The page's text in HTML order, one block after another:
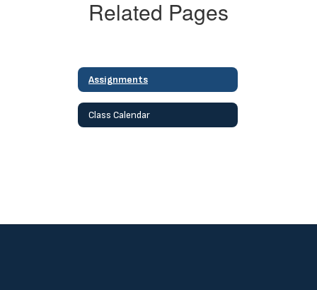
Related Pages
Assignments
Class Calendar